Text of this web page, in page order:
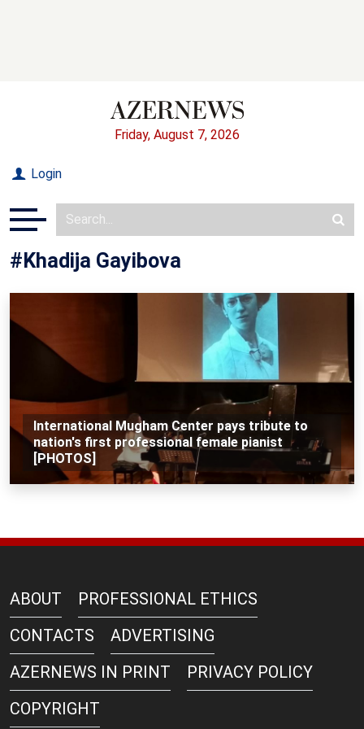
Friday, August 7, 2026
Login
#Khadija Gayibova
International Mugham Center pays tribute to
nation's first professional female pianist
[PHOTOS]
ABOUT
PROFESSIONAL ETHICS
CONTACTS
ADVERTISING
AZERNEWS IN PRINT
PRIVACY POLICY
COPYRIGHT